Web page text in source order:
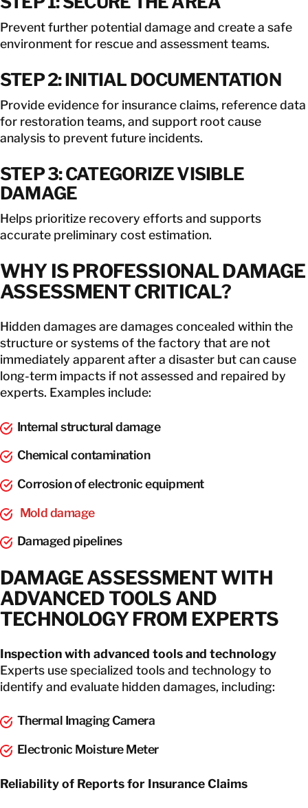
Prevent further potential damage and create a safe
environment for rescue and assessment teams.
STEP 2: INITIAL DOCUMENTATION
Provide evidence for insurance claims, reference data
for restoration teams, and support root cause
analysis to prevent future incidents.
STEP 3: CATEGORIZE VISIBLE
DAMAGE
Helps prioritize recovery efforts and supports
accurate preliminary cost estimation.
WHY IS PROFESSIONAL DAMAGE
ASSESSMENT CRITICAL?
Hidden damages are damages concealed within the
structure or systems of the factory that are not
immediately apparent after a disaster but can cause
long-term impacts if not assessed and repaired by
experts. Examples include:
Internal structural damage
Chemical contamination
Corrosion of electronic equipment
Mold damage
Damaged pipelines
DAMAGE ASSESSMENT WITH
ADVANCED TOOLS AND
TECHNOLOGY FROM EXPERTS
Inspection with advanced tools and technology
Experts use specialized tools and technology to
identify and evaluate hidden damages, including:
Thermal Imaging Camera
Electronic Moisture Meter
Reliability of Reports for Insurance Claims